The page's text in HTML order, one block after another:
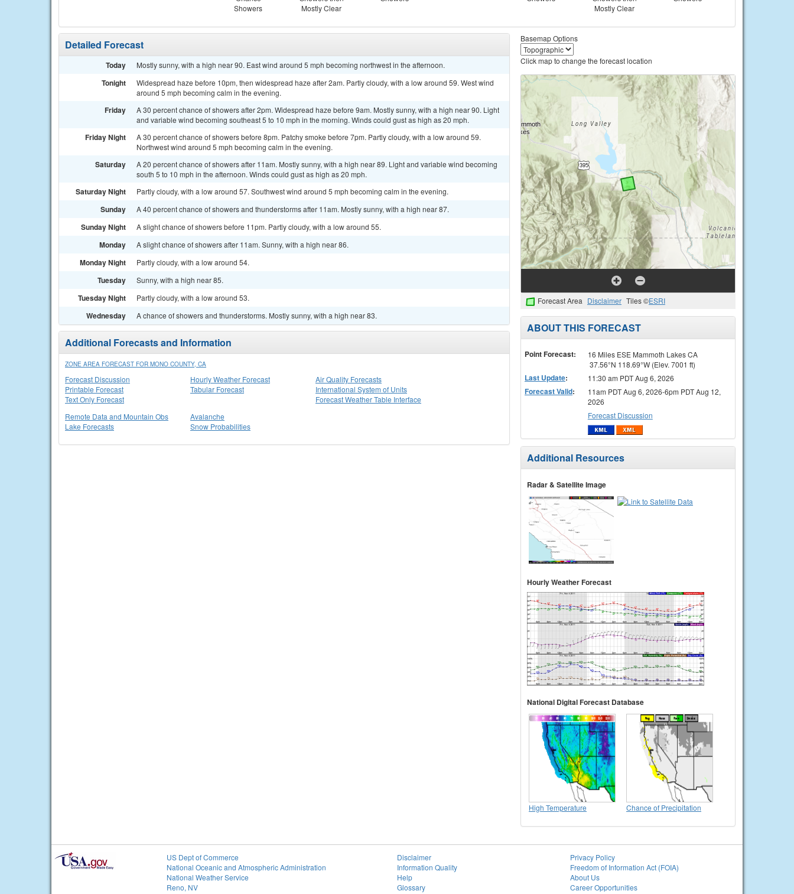
Showers
Mostly Clear
Mostly Clear
Detailed Forecast
Today Mostly sunny, with a high near 90. East wind around 5 mph becoming northwest in the afternoon.
Tonight
Widespread haze before 10pm, then widespread haze after 2am. Partly cloudy, with a low around 59. West wind
around 5 mph becoming calm in the evening.
Friday
A 30 percent chance of showers after 2pm. Widespread haze before 9am. Mostly sunny, with a high near 90. Light
and variable wind becoming southeast 5 to 10 mph in the morning. Winds could gust as high as 20 mph.
Friday Night
A 30 percent chance of showers before 8pm. Patchy smoke before 7pm. Partly cloudy, with a low around 59.
Northwest wind around 5 mph becoming calm in the evening.
Saturday
A 20 percent chance of showers after 11am. Mostly sunny, with a high near 89. Light and variable wind becoming
south 5 to 10 mph in the afternoon. Winds could gust as high as 20 mph.
Saturday Night Partly cloudy, with a low around 57. Southwest wind around 5 mph becoming calm in the evening.
Sunday A 40 percent chance of showers and thunderstorms after 11am. Mostly sunny, with a high near 87.
Sunday Night A slight chance of showers before 11pm. Partly cloudy, with a low around 55.
Monday A slight chance of showers after 11am. Sunny, with a high near 86.
Monday Night Partly cloudy, with a low around 54.
Tuesday Sunny, with a high near 85.
Tuesday Night Partly cloudy, with a low around 53.
Wednesday A chance of showers and thunderstorms. Mostly sunny, with a high near 83.
Additional Forecasts and Information
ZONE AREA FORECAST FOR MONO COUNTY, CA
Forecast Discussion
Printable Forecast
Text Only Forecast
Hourly Weather Forecast
Tabular Forecast
Air Quality Forecasts
International System of Units
Forecast Weather Table Interface
Remote Data and Mountain Obs
Lake Forecasts
Avalanche
Snow Probabilities
Basemap Options
Click map to change the forecast location
Forecast Area Disclaimer Tiles ©ESRI
ABOUT THIS FORECAST
Point Forecast:
16 Miles ESE Mammoth Lakes CA
37.56°N 118.69°W (Elev. 7001 ft)
Last Update: 11:30 am PDT Aug 6, 2026
Forecast Valid:
11am PDT Aug 6, 2026-6pm PDT Aug 12,
2026
Forecast Discussion
Additional Resources
Radar & Satellite Image
Hourly Weather Forecast
National Digital Forecast Database
High Temperature Chance of Precipitation
US Dept of Commerce
National Oceanic and Atmospheric Administration
National Weather Service
Reno, NV
Disclaimer
Information Quality
Help
Glossary
Privacy Policy
Freedom of Information Act (FOIA)
About Us
Career Opportunities